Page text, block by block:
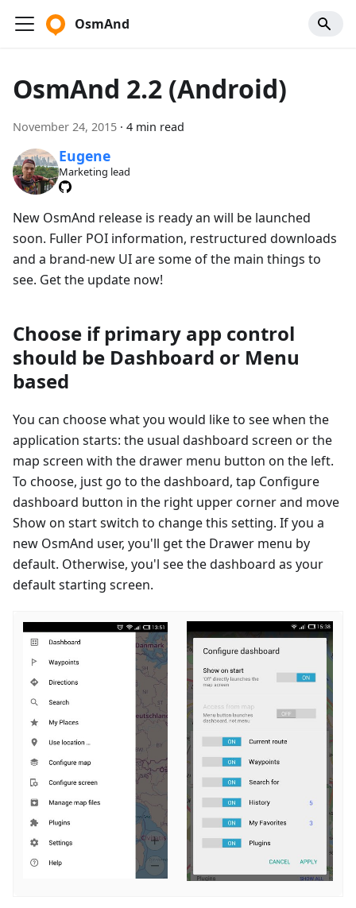
OsmAnd
OsmAnd 2.2 (Android)
November 24, 2015 · 4 min read
Eugene
Marketing lead
New OsmAnd release is ready an will be launched
soon. Fuller POI information, restructured downloads
and a brand-new UI are some of the main things to
see. Get the update now!
Choose if primary app control
should be Dashboard or Menu
based
You can choose what you would like to see when the
application starts: the usual dashboard screen or the
map screen with the drawer menu button on the left.
To choose, just go to the dashboard, tap Configure
dashboard button in the right upper corner and move
Show on start switch to change this setting. If you a
new OsmAnd user, you'll get the Drawer menu by
default. Otherwise, you'l see the dashboard as your
default starting screen.